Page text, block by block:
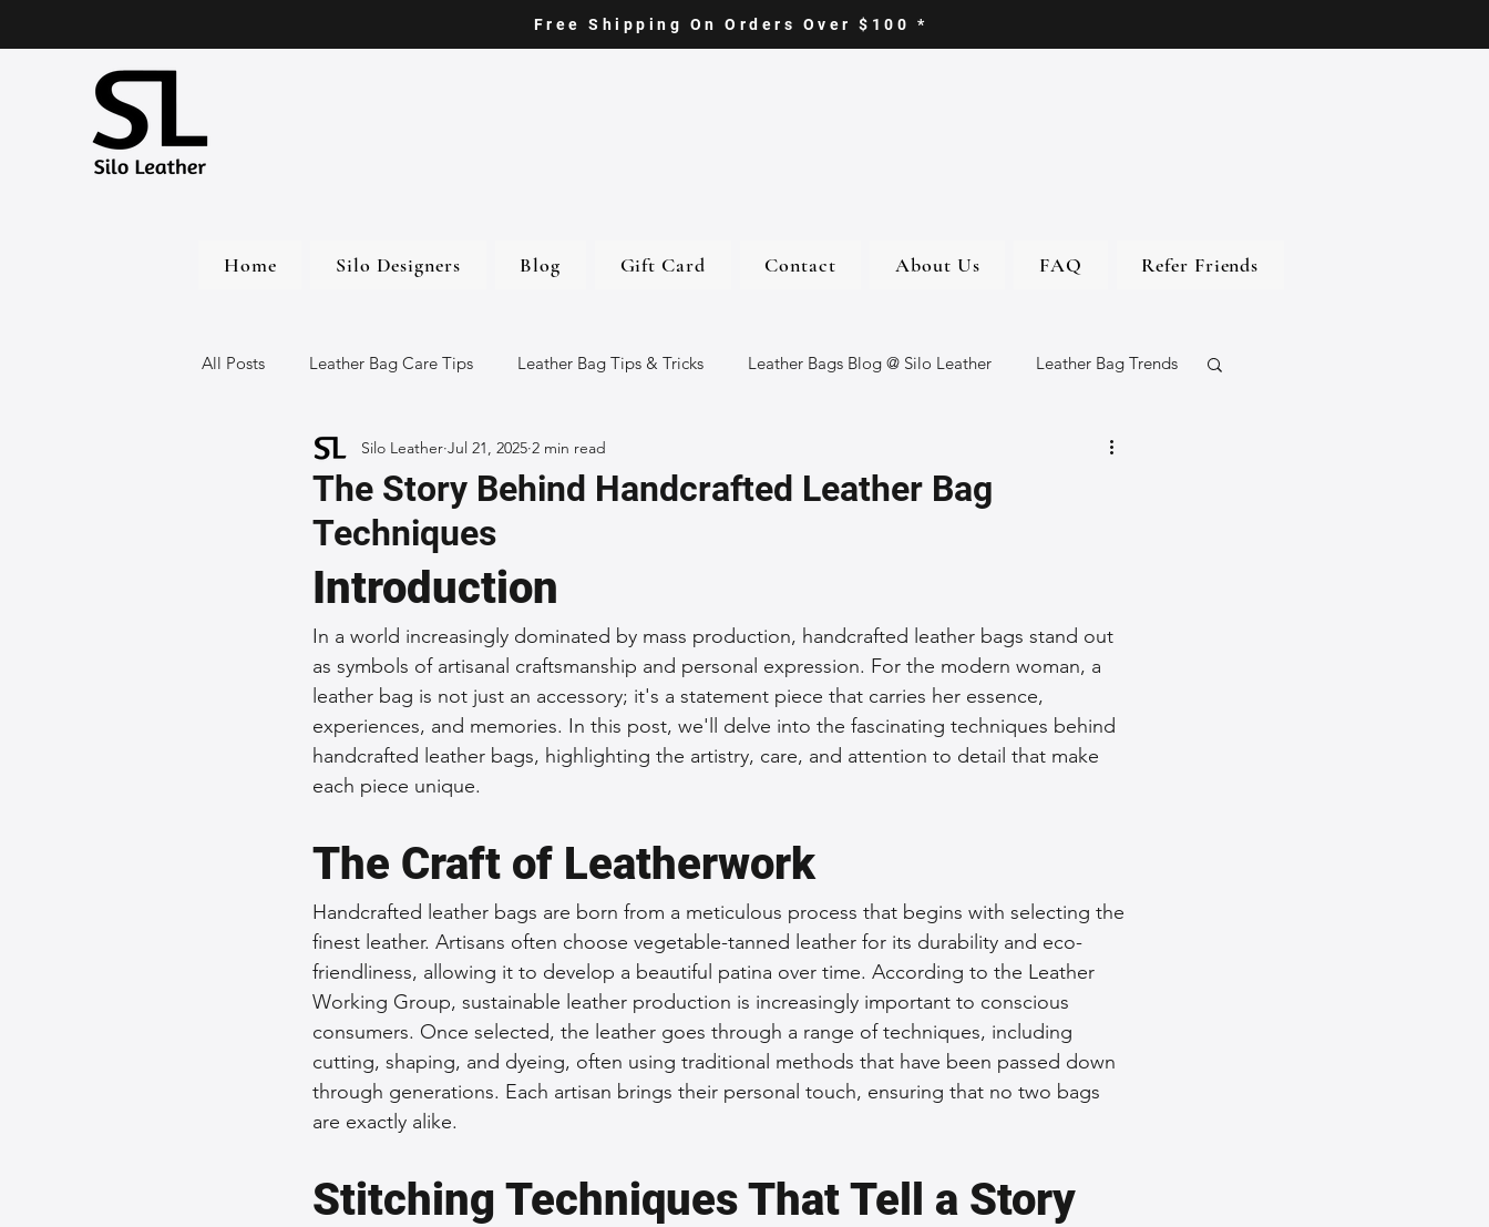
Free Shipping On Orders Over $100 *
Home Silo Designers Blog Gift Card Contact About Us FAQ Refer Friends
All Posts Leather Bag Care Tips Leather Bag Tips & Tricks Leather Bags Blog @ Silo Leather Leather Bag Trends
Leather Bags Handmade Leather Goods
Sustainable Fashion Fashion Accessories
Fashion and Style Tips Everyday Leather Bags High-Quality Leather Goods Travel-Friendly Leather Bags
Unique Leather Bag Designs Woman's Leather Bags Leather Fashion Trends Custom Leather Bags
Vintage Leather Bags Leather Bag Craftsmanship Ethical Leather Productio
The Story Behind Handcrafted Leather Bag
Techniques
Silo Leather Jul 21, 2025 2 min read
Introduction
In a world increasingly dominated by mass production, handcrafted leather bags stand out
as symbols of artisanal craftsmanship and personal expression. For the modern woman, a
leather bag is not just an accessory; it's a statement piece that carries her essence,
experiences, and memories. In this post, we'll delve into the fascinating techniques behind
handcrafted leather bags, highlighting the artistry, care, and attention to detail that make
each piece unique.
The Craft of Leatherwork
Handcrafted leather bags are born from a meticulous process that begins with selecting the
finest leather. Artisans often choose vegetable-tanned leather for its durability and eco-
friendliness, allowing it to develop a beautiful patina over time. According to the Leather
Working Group, sustainable leather production is increasingly important to conscious
consumers. Once selected, the leather goes through a range of techniques, including
cutting, shaping, and dyeing, often using traditional methods that have been passed down
through generations. Each artisan brings their personal touch, ensuring that no two bags
are exactly alike.
Stitching Techniques That Tell a Story